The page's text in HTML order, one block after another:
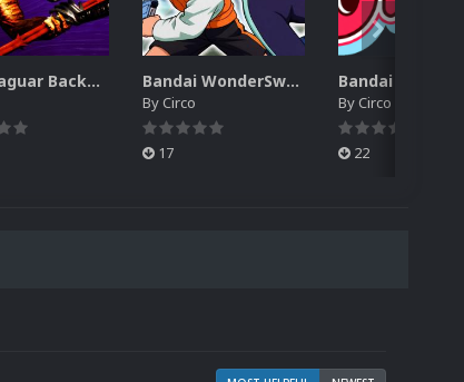
Atari Jaguar Backgrounds Pack (91) Bandai WonderSwan Color Backgrounds Pack (92)
ByCirco
17
ByCirco
22